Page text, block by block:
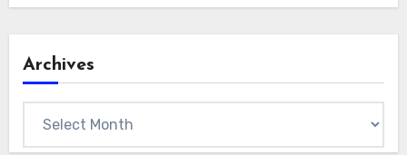
Archives